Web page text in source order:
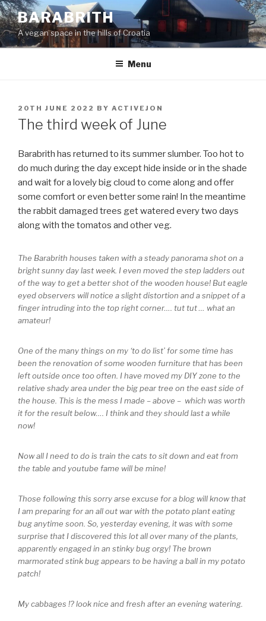
Skip
to
content
BARABRITH
A vegan space in the hills of Croatia
Menu
POSTED
ON
20TH JUNE 2022 BY ACTIVEJON
The third week of June
Barabrith has returned to its summer slumber. Too hot to
do much during the day except hide inside or in the shade
and wait for a lovely big cloud to come along and offer
some comfort or even better some rain! In the meantime
the rabbit damaged trees get watered every two days
along with the tomatos and other veg.
The Barabrith houses taken with a steady panorama shot on a
bright sunny day last week. I even moved the step ladders out
of the way to get a better shot of the wooden house! But eagle
eyed observers will notice a slight distortion and a snippet of a
finger intruding into the top right corner…. tut tut … what an
amateur!
One of the many things on my ‘to do list’ for some time has
been the renovation of some wooden furniture that has been
left outside once too often. I have moved my DIY zone to the
relative shady area under the big pear tree on the east side of
the house. This is the mess I made – above – which was worth
it for the result below…. I think and they should last a while
now!
Now all I need to do is train the cats to sit down and eat from
the table and youtube fame will be mine!
Those following this sorry arse excuse for a blog will know that
I am preparing for an all out war with the potato plant eating
bug anytime soon. So, yesterday evening, it was with some
surprise that I discovered this lot all over many of the plants,
apparently engaged in an stinky bug orgy! The brown
marmorated stink bug appears to be having a ball in my potato
patch!
My cabbages !? look nice and fresh after an evening watering.